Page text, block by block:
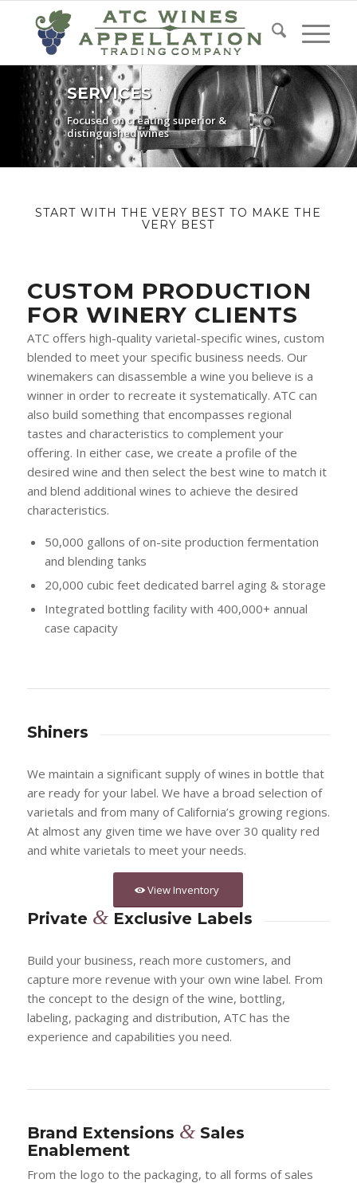
SERVICES
Focused on creating superior &
distinguished wines
START WITH THE VERY BEST TO MAKE THE
VERY BEST
CUSTOM PRODUCTION
FOR WINERY CLIENTS
ATC offers high-quality varietal-specific wines, custom
blended to meet your specific business needs. Our
winemakers can disassemble a wine you believe is a
winner in order to recreate it systematically. ATC can
also build something that encompasses regional
tastes and characteristics to complement your
offering. In either case, we create a profile of the
desired wine and then select the best wine to match it
and blend additional wines to achieve the desired
characteristics.
50,000 gallons of on-site production fermentation
and blending tanks
20,000 cubic feet dedicated barrel aging & storage
Integrated bottling facility with 400,000+ annual
case capacity
Shiners
We maintain a significant supply of wines in bottle that
are ready for your label. We have a broad selection of
varietals and from many of California’s growing regions.
At almost any given time we have over 30 quality red
and white varietals to meet your needs.
View Inventory
Private &Exclusive Labels
Build your business, reach more customers, and
capture more revenue with your own wine label. From
the concept to the design of the wine, bottling,
labeling, packaging and distribution, ATC has the
experience and capabilities you need.
Brand Extensions &Sales
Enablement
From the logo to the packaging, to all forms of sales